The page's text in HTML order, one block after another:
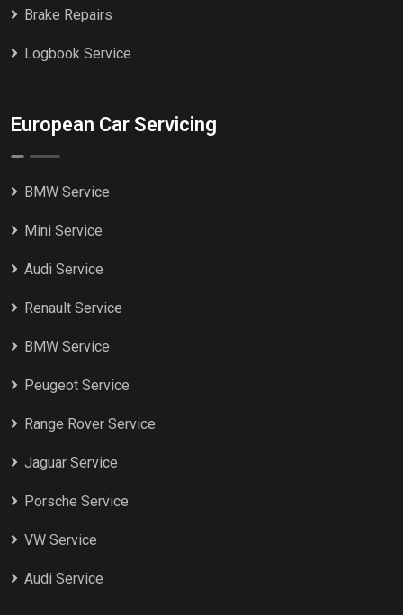
Brake Repairs
Logbook Service
European Car Servicing
BMW Service
Mini Service
Audi Service
Renault Service
BMW Service
Peugeot Service
Range Rover Service
Jaguar Service
Porsche Service
VW Service
Audi Service